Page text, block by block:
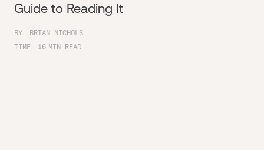
Guide to Reading It
BY
BRIAN NICHOLS
TIME
16 MIN READ